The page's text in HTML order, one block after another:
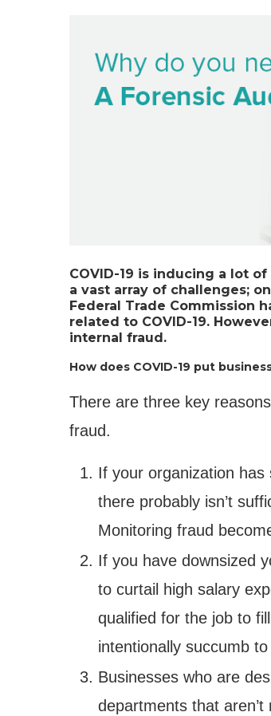
COVID-19 is inducing a lot of
a vast array of challenges;
Federal Trade Commission
related to COVID-19.
internal fraud.
How does COVID-19 put
There are three key
fraud.
If your organization
there probably isn’t
Monitoring fraud
If you have downsized
to curtail high salary
qualified for the job to
intentionally succumb
Businesses who are
departments that